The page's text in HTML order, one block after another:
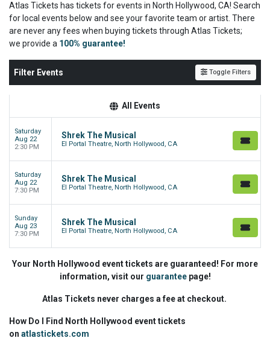
Atlas Tickets has tickets for events in North Hollywood, CA! Search
for local events below and see your favorite team or artist. There
are never any fees when buying tickets through Atlas Tickets;
we provide a 100% guarantee!
Filter Events Toggle Filters
All Events
Saturday
Aug 22
2:30 PM
Shrek The Musical
El Portal Theatre, North Hollywood, CA
Saturday
Aug 22
7:30 PM
Shrek The Musical
El Portal Theatre, North Hollywood, CA
Sunday
Aug 23
7:30 PM
Shrek The Musical
El Portal Theatre, North Hollywood, CA
Your North Hollywood event tickets are guaranteed! For more
information, visit our guaranteepage!
Atlas Tickets never charges a fee at checkout.
How Do I Find North Hollywood event tickets
on atlastickets.com